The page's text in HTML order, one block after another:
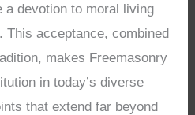
a devotion to moral living
This acceptance, combined
makes Freemasonry
in today’s diverse
that extend far beyond